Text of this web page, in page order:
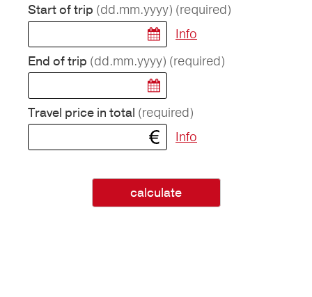
Start of trip (dd.mm.yyyy) (required)
Info
End of trip (dd.mm.yyyy) (required)
Travel price in total (required)
Info
calculate